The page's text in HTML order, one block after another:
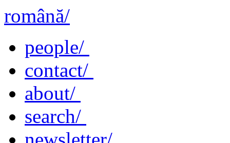
română/
people/
contact/
about/
search/